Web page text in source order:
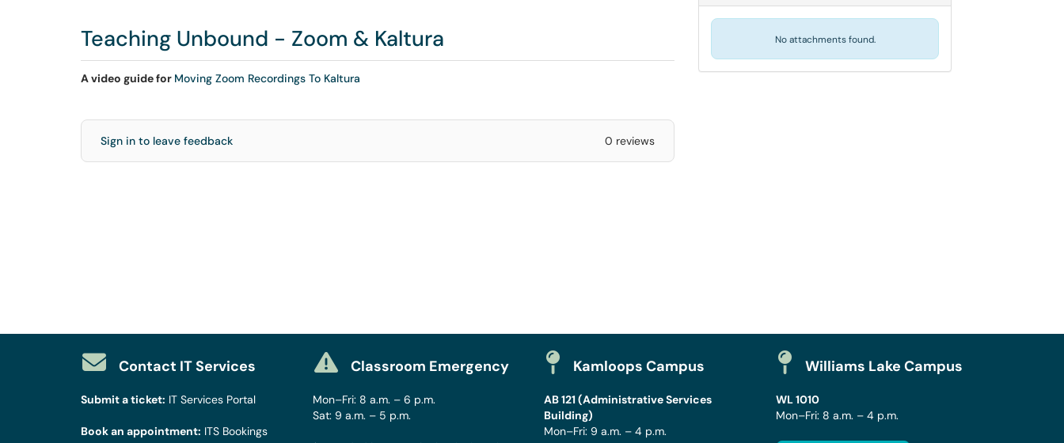
Teaching Unbound - Zoom & Kaltura
A video guide for Moving Zoom Recordings To Kaltura
Sign in to leave feedback 0 reviews
No attachments found.
Contact IT Services
Submit a ticket: IT Services Portal
Book an appointment: ITS Bookings
Classroom Emergency
Mon–Fri: 8 a.m. – 6 p.m.
Sat: 9 a.m. – 5 p.m.
Kamloops Campus
AB 121 (Administrative Services
Building)
Mon–Fri: 9 a.m. – 4 p.m.
Williams Lake Campus
WL 1010
Mon–Fri: 8 a.m. – 4 p.m.